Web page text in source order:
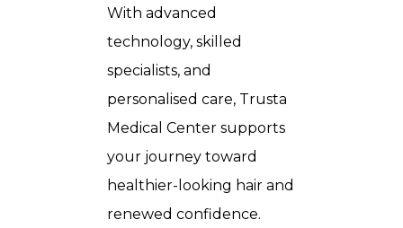
With advanced
technology, skilled
specialists, and
personalised care, Trusta
Medical Center supports
your journey toward
healthier-looking hair and
renewed confidence.